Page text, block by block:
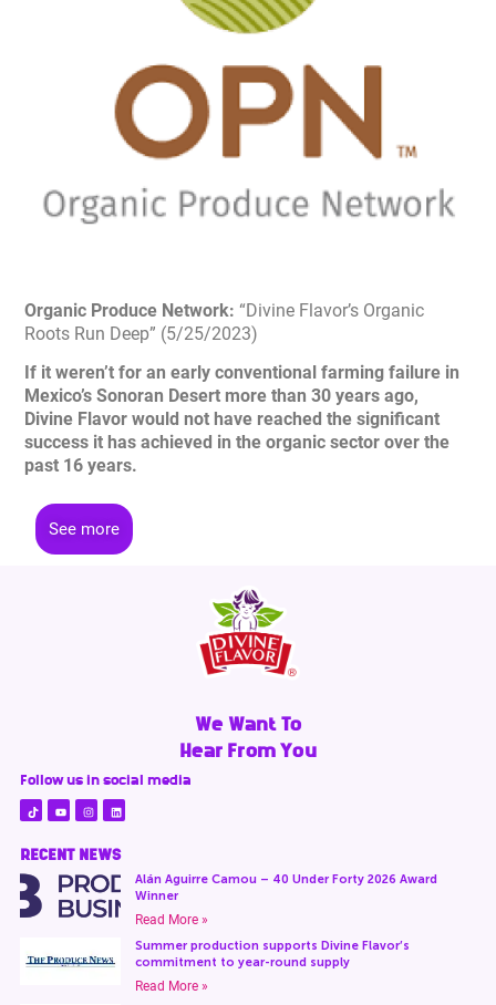
Organic Produce Network:“Divine Flavor’s Organic
Roots Run Deep” (5/25/2023)
If it weren’t for an early conventional farming failure in
Mexico’s Sonoran Desert more than 30 years ago,
Divine Flavor would not have reached the significant
success it has achieved in the organic sector over the
past 16 years.
See more
We Want To
Hear From You
Follow us in social media
RECENT NEWS
Alán Aguirre Camou – 40 Under Forty 2026 Award
Winner
Read More »
Summer production supports Divine Flavor’s
commitment to year-round supply
Read More »